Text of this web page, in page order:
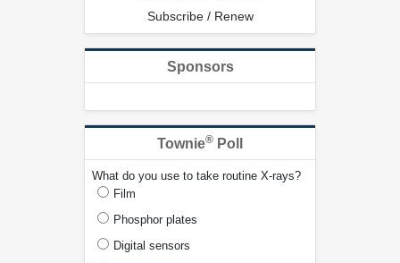
Subscribe / Renew
Sponsors
Townie® Poll
What do you use to take routine X-rays?
Film
Phosphor plates
Digital sensors